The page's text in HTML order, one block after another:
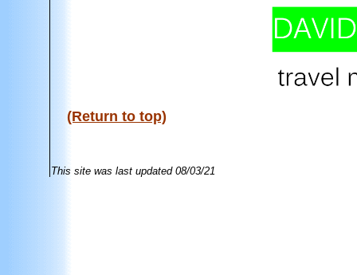
(Return to top)
This site was last updated 08/03/21